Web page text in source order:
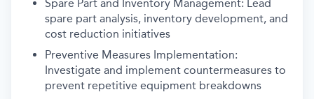
Spare Part and Inventory Management: Lead
spare part analysis, inventory development, and
cost reduction initiatives
Preventive Measures Implementation:
Investigate and implement countermeasures to
prevent repetitive equipment breakdowns